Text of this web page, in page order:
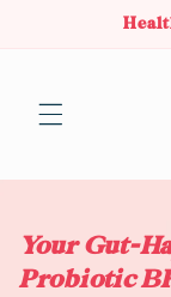
Skip to content
Your Gut-
Probiotic